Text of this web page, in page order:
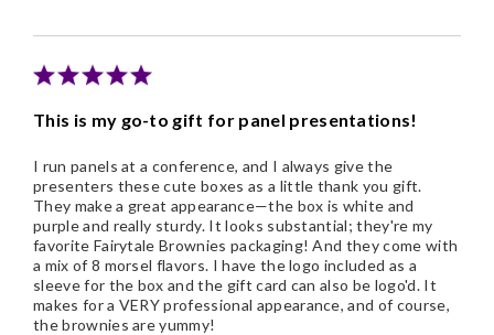
This is my go-to gift for panel presentations!
I run panels at a conference, and I always give the
presenters these cute boxes as a little thank you gift.
They make a great appearance—the box is white and
purple and really sturdy. It looks substantial; they're my
favorite Fairytale Brownies packaging! And they come with
a mix of 8 morsel flavors. I have the logo included as a
sleeve for the box and the gift card can also be logo'd. It
makes for a VERY professional appearance, and of course,
the brownies are yummy!